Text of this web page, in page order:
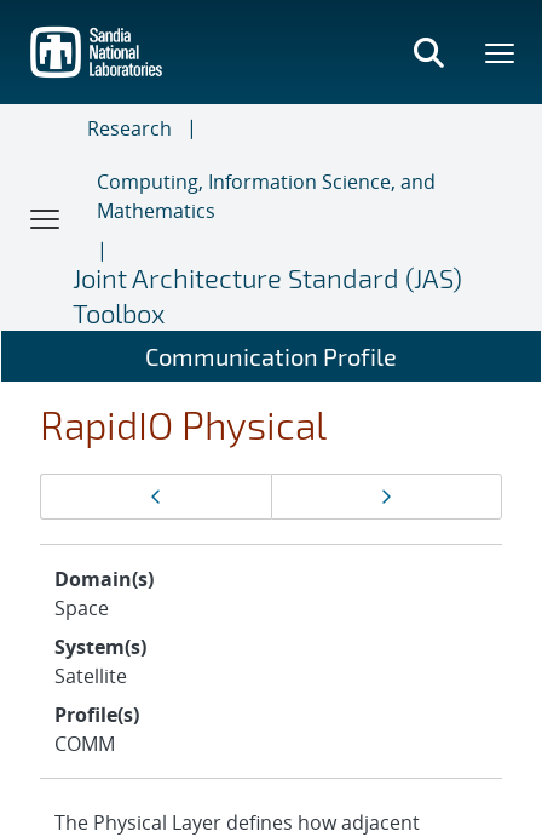
main
content
Research
Computing, Information Science, and
Mathematics
Joint Architecture Standard (JAS)
Toolbox
Communication Profile
RapidIO Physical
navigation
Domain(s)
Space
System(s)
Satellite
Profile(s)
COMM
The Physical Layer defines how adjacent